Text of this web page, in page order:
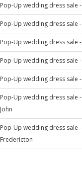
Pop-Up wedding dress sale
Pop-Up wedding dress sale
Pop-Up wedding dress sale
Pop-Up wedding dress sale
Pop-Up wedding dress sale -
Pop-Up wedding dress sale
John
Pop-Up wedding dress sale -
Fredericton